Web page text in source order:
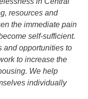
resources and
the immediate pain
self-sufficient.
and opportunities to
to increase the
We help
individually